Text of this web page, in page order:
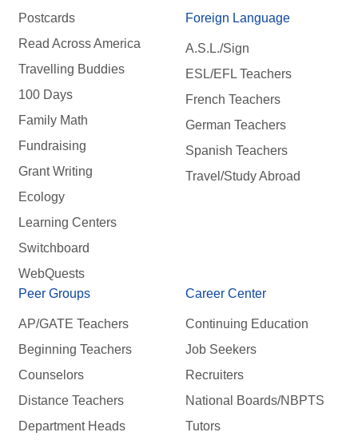
Postcards
Read Across America
Travelling Buddies
100 Days
Family Math
Fundraising
Grant Writing
Ecology
Learning Centers
Switchboard
WebQuests
Foreign Language
A.S.L./Sign
ESL/EFL Teachers
French Teachers
German Teachers
Spanish Teachers
Travel/Study Abroad
Peer Groups
AP/GATE Teachers
Beginning Teachers
Counselors
Distance Teachers
Department Heads
Career Center
Continuing Education
Job Seekers
Recruiters
National Boards/NBPTS
Tutors